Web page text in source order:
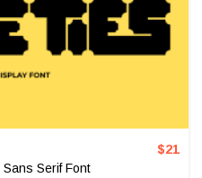
Sans Serif Font
$21